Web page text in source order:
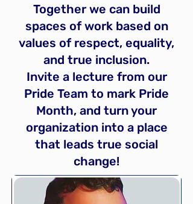
Together we can build
spaces of work based on
values of respect, equality,
and true inclusion.
Invite a lecture from our
Pride Team to mark Pride
Month, and turn your
organization into a place
that leads true social
change!